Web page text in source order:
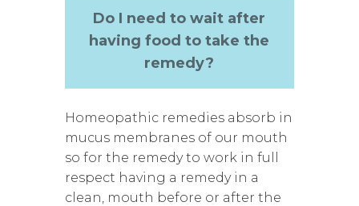
Do I need to wait after
having food to take the
remedy?
Homeopathic remedies absorb in
mucus membranes of our mouth
so for the remedy to work in full
respect having a remedy in a
clean, mouth before or after the